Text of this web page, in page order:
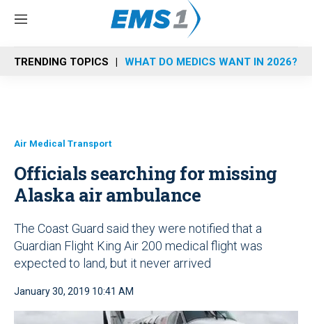
M
n
u
TRENDING TOPICS WHAT DO MEDICS WANT IN 2026?
Air Medical Transport
Officials searching for missing
Alaska air ambulance
The Coast Guard said they were notified that a
Guardian Flight King Air 200 medical flight was
expected to land, but it never arrived
January 30, 2019 10:41 AM